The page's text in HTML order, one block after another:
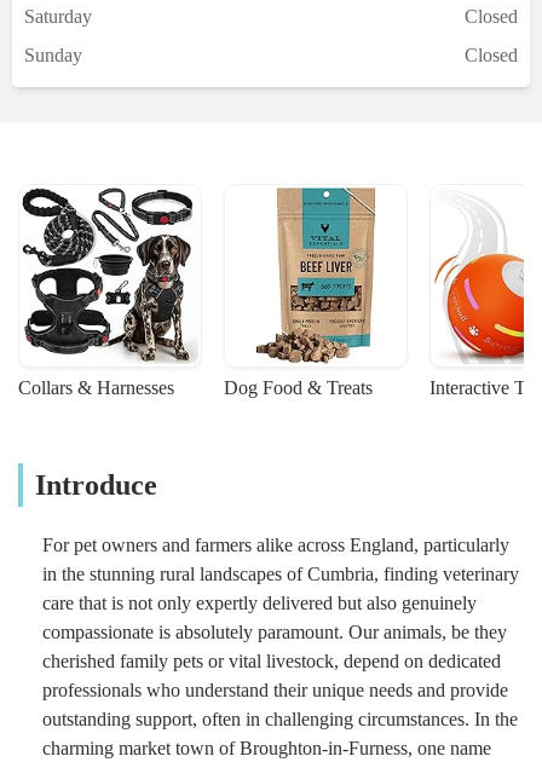
Saturday
Closed
Sunday
Closed
Collars & Harnesses Dog Food & Treats Interactive
Introduce
For pet owners and farmers alike across England, particularly
in the stunning rural landscapes of Cumbria, finding veterinary
care that is not only expertly delivered but also genuinely
compassionate is absolutely paramount. Our animals, be they
cherished family pets or vital livestock, depend on dedicated
professionals who understand their unique needs and provide
outstanding support, often in challenging circumstances. In the
charming market town of Broughton-in-Furness, one name